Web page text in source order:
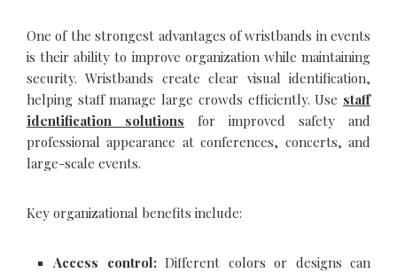
One of the strongest advantages of wristbands in events
is their ability to improve organization while maintaining
security. Wristbands create clear visual identification,
helping staff manage large crowds efficiently. Use staff
identification solutions for improved safety and
professional appearance at conferences, concerts, and
large-scale events.
Key organizational benefits include:
Access control:Different colors or designs can